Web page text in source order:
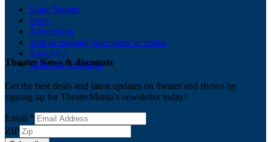
Stage Names
Shop
Advertising
Add or manage your show or venue
About Us
Ticketing Solutions
Theater News & discounts
Get the best deals and latest updates on theater and shows by
signing up for TheaterMania's newsletter today!
Email *
ZIP